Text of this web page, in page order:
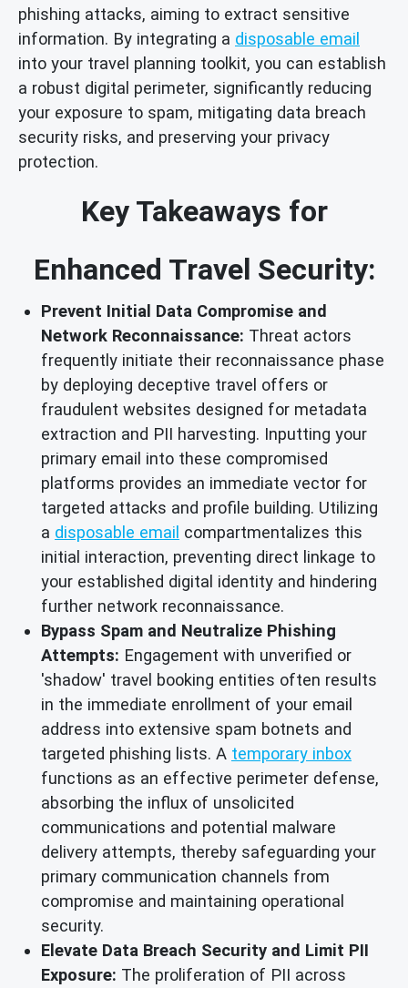
phishing attacks, aiming to extract sensitive
information. By integrating a disposable email
into your travel planning toolkit, you can establish
a robust digital perimeter, significantly reducing
your exposure to spam, mitigating data breach
security risks, and preserving your privacy
protection.
Key Takeaways for
Enhanced Travel Security:
Prevent Initial Data Compromise and
Network Reconnaissance: Threat actors
frequently initiate their reconnaissance phase
by deploying deceptive travel offers or
fraudulent websites designed for metadata
extraction and PII harvesting. Inputting your
primary email into these compromised
platforms provides an immediate vector for
targeted attacks and profile building. Utilizing
a disposable email compartmentalizes this
initial interaction, preventing direct linkage to
your established digital identity and hindering
further network reconnaissance.
Bypass Spam and Neutralize Phishing
Attempts: Engagement with unverified or
'shadow' travel booking entities often results
in the immediate enrollment of your email
address into extensive spam botnets and
targeted phishing lists. A temporary inbox
functions as an effective perimeter defense,
absorbing the influx of unsolicited
communications and potential malware
delivery attempts, thereby safeguarding your
primary communication channels from
compromise and maintaining operational
security.
Elevate Data Breach Security and Limit PII
Exposure: The proliferation of PII across